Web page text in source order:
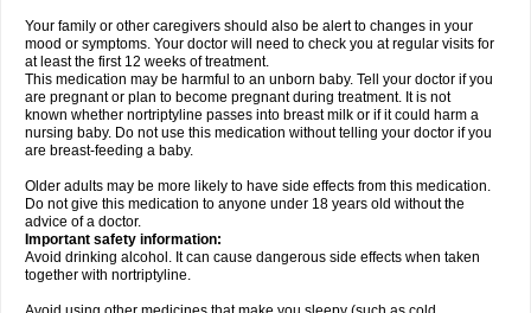
Your family or other caregivers should also be alert to changes in your
mood or symptoms. Your doctor will need to check you at regular visits for
at least the first 12 weeks of treatment.
This medication may be harmful to an unborn baby. Tell your doctor if you
are pregnant or plan to become pregnant during treatment. It is not
known whether nortriptyline passes into breast milk or if it could harm a
nursing baby. Do not use this medication without telling your doctor if you
are breast-feeding a baby.
Older adults may be more likely to have side effects from this medication.
Do not give this medication to anyone under 18 years old without the
advice of a doctor.
Important safety information:
Avoid drinking alcohol. It can cause dangerous side effects when taken
together with nortriptyline.